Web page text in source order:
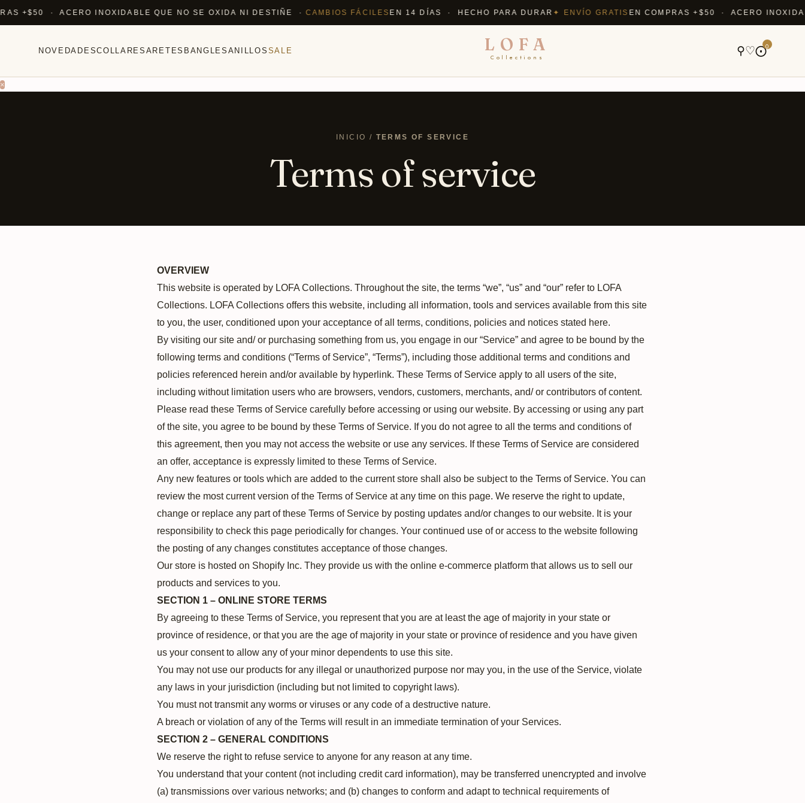
+$50 · ACERO INOXIDABLE QUE NO SE OXIDA NI DESTIÑE · CAMBIOS FÁCILES EN 14 DÍAS · HECHO PARA DURAR✦ ENVÍO GRATISEN COMPRAS +$50 · ACERO
NOVEDADESCOLLARES ARETES BANGLES ANILLOS SALE LOFA
Collections
⚲♡⨀0
×
INICIO / TERMS OF SERVICE
Terms of service
OVERVIEW
This website is operated by LOFA Collections. Throughout the site, the terms “we”, “us” and “our” refer to LOFA
Collections. LOFA Collections offers this website, including all information, tools and services available from this site
to you, the user, conditioned upon your acceptance of all terms, conditions, policies and notices stated here.
By visiting our site and/ or purchasing something from us, you engage in our “Service” and agree to be bound by the
following terms and conditions (“Terms of Service”, “Terms”), including those additional terms and conditions and
policies referenced herein and/or available by hyperlink. These Terms of Service apply to all users of the site,
including without limitation users who are browsers, vendors, customers, merchants, and/ or contributors of content.
Please read these Terms of Service carefully before accessing or using our website. By accessing or using any part
of the site, you agree to be bound by these Terms of Service. If you do not agree to all the terms and conditions of
this agreement, then you may not access the website or use any services. If these Terms of Service are considered
an offer, acceptance is expressly limited to these Terms of Service.
Any new features or tools which are added to the current store shall also be subject to the Terms of Service. You can
review the most current version of the Terms of Service at any time on this page. We reserve the right to update,
change or replace any part of these Terms of Service by posting updates and/or changes to our website. It is your
responsibility to check this page periodically for changes. Your continued use of or access to the website following
the posting of any changes constitutes acceptance of those changes.
Our store is hosted on Shopify Inc. They provide us with the online e-commerce platform that allows us to sell our
products and services to you.
SECTION 1 – ONLINE STORE TERMS
By agreeing to these Terms of Service, you represent that you are at least the age of majority in your state or
province of residence, or that you are the age of majority in your state or province of residence and you have given
us your consent to allow any of your minor dependents to use this site.
You may not use our products for any illegal or unauthorized purpose nor may you, in the use of the Service, violate
any laws in your jurisdiction (including but not limited to copyright laws).
You must not transmit any worms or viruses or any code of a destructive nature.
A breach or violation of any of the Terms will result in an immediate termination of your Services.
SECTION 2 – GENERAL CONDITIONS
We reserve the right to refuse service to anyone for any reason at any time.
You understand that your content (not including credit card information), may be transferred unencrypted and involve
(a) transmissions over various networks; and (b) changes to conform and adapt to technical requirements of